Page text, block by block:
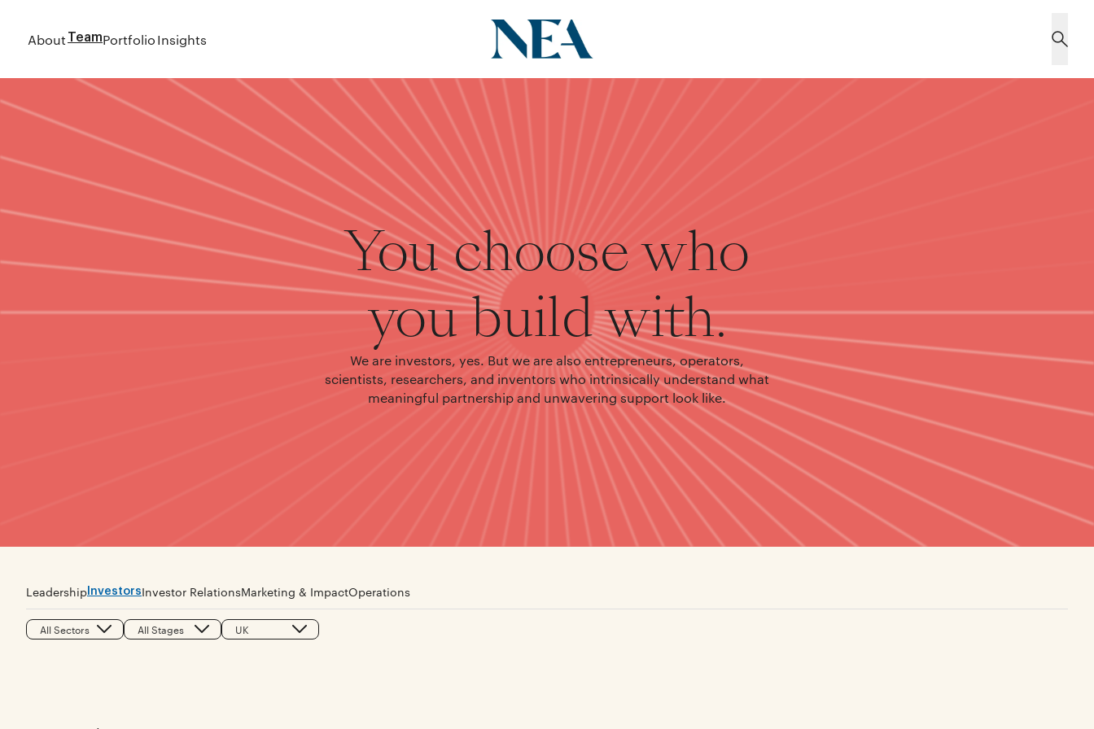
AboutTeamPortfolioInsights
You choose who
you build with.
We are investors, yes. But we are also entrepreneurs, operators,
scientists, researchers, and inventors who intrinsically understand what
meaningful partnership and unwavering support look like.
LeadershipInvestorsInvestor RelationsMarketing & ImpactOperations
All Sectors All Stages UK